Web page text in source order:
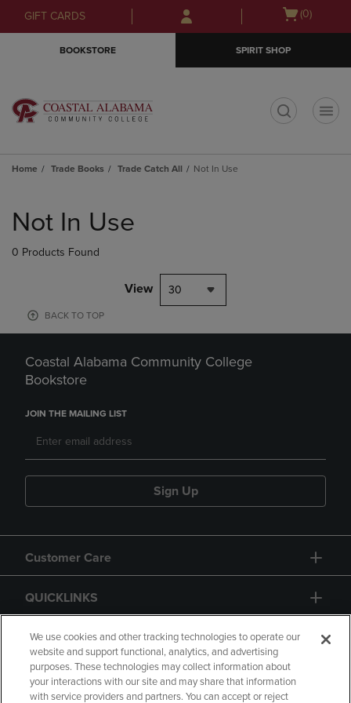
Skip
to
Skip
to
menu
GIFT CARDS
Open
(0)
BOOKSTORE SPIRIT SHOP
Home Trade Books Trade Catch All Not In Use
products
Not In Use
0 Products Found
View 30
BACK TO TOP
Coastal Alabama Community College
Bookstore
JOIN THE MAILING LIST
Sign Up
Customer Care
QUICKLINKS
GIFT CARD
We use cookies and other tracking technologies to operate our
website and support functional, analytics, and advertising
purposes. These technologies may collect information about
your interactions with our site and may share that information
with service providers and partners. You can accept or reject